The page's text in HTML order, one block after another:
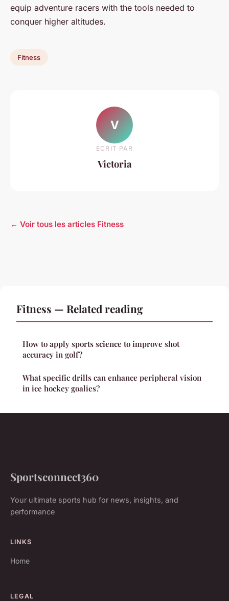
equip adventure racers with the tools needed to
conquer higher altitudes.
Fitness
V
ECRIT PAR
Victoria
← Voir tous les articles Fitness
Fitness — Related reading
How to apply sports science to improve shot
accuracy in golf?
What specific drills can enhance peripheral vision
in ice hockey goalies?
Sportsconnect360
Your ultimate sports hub for news, insights, and
performance
LINKS
Home
LEGAL